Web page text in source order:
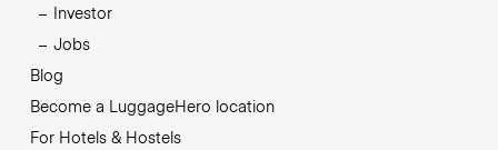
Investor
Jobs
Blog
Become a LuggageHero location
For Hotels & Hostels